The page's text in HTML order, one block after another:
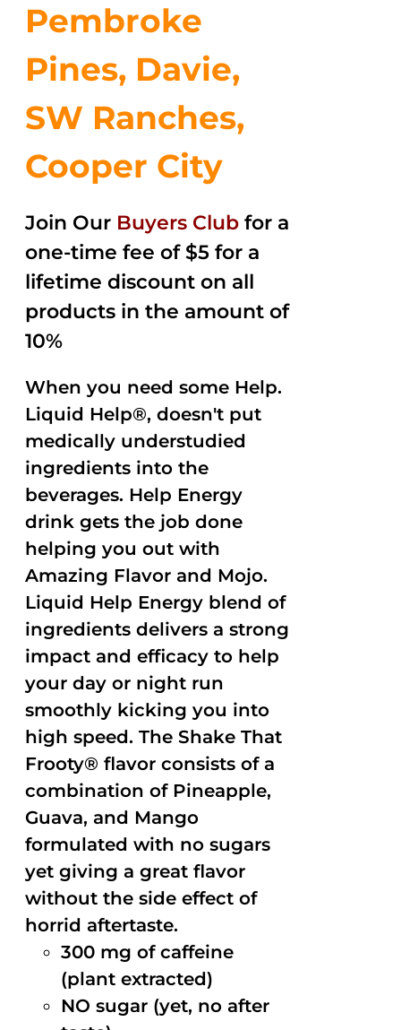
Pembroke
Pines, Davie,
SW Ranches,
Cooper City
Join Our Buyers Club for a
one-time fee of $5 for a
lifetime discount on all
products in the amount of
10%
When you need some Help.
Liquid Help®, doesn't put
medically understudied
ingredients into the
beverages. Help Energy
drink gets the job done
helping you out with
Amazing Flavor and Mojo.
Liquid Help Energy blend of
ingredients delivers a strong
impact and efficacy to help
your day or night run
smoothly kicking you into
high speed. The Shake That
Frooty® flavor consists of a
combination of Pineapple,
Guava, and Mango
formulated with no sugars
yet giving a great flavor
without the side effect of
horrid aftertaste.
300 mg of caffeine
(plant extracted)
NO sugar (yet, no after